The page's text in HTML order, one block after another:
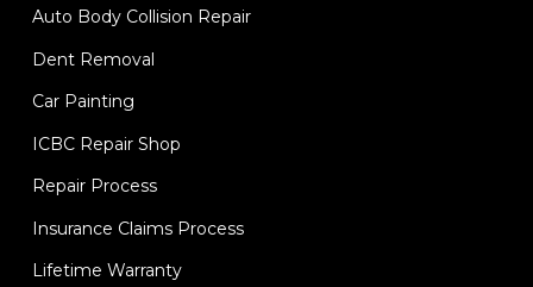
Auto Body Collision Repair
Dent Removal
Car Painting
ICBC Repair Shop
Repair Process
Insurance Claims Process
Lifetime Warranty